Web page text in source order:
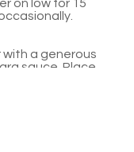
on low for 15
a generous
sauce. Place